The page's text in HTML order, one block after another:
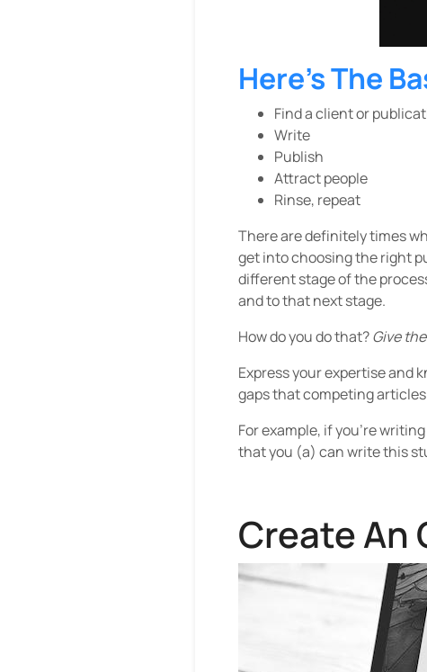
Here’s The
Find a client or
Write
Publish
Attract people
Rinse, repeat
There are definitely times
get into choosing the right
different stage of the
and to that next stage.
How do you do that?Give
Express your expertise and
gaps that competing
For example, if you’re
that you (a) can write this
Create An